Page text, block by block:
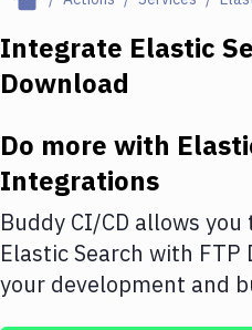
Deploy to Server
Amazon Web Services
DigitalOcean
Google Cloud Platform
Build Actions
Integrate Elastic
Download
Do more with
Integrations
Buddy CI/CD allows
Elastic Search with FTP
your development and